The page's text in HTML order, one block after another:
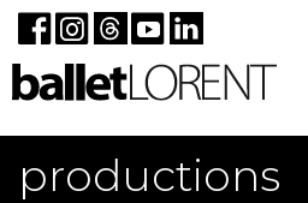
productions